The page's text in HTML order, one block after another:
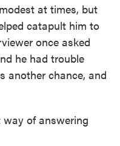
at times, but
catapult him to
once asked
he had trouble
another chance, and
of answering